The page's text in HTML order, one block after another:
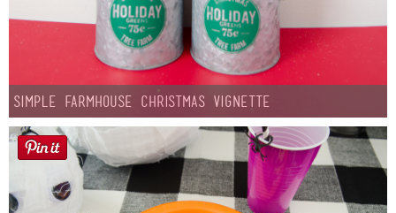
Simple Farmhouse Christmas Vignette